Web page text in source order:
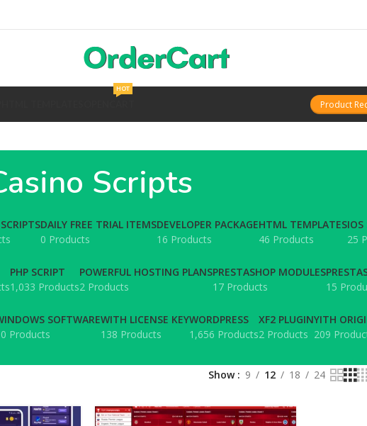
HOT
Product
Scripts
DAILY FREE TRIAL ITEMS
0 Products
DEVELOPER PACKAGE
16 Products
HTML TEMPLATES
46 Products
IOS
25
PHP SCRIPT
1,033 Products
POWERFUL HOSTING PLANS
2 Products
PRESTASHOP MODULES
17 Products
15
SOFTWARE
Products
WITH LICENSE KEY
138 Products
WORDPRESS
1,656 Products
XF2 PLUGIN
2 Products
YITH
209
Show 9 12 18 24